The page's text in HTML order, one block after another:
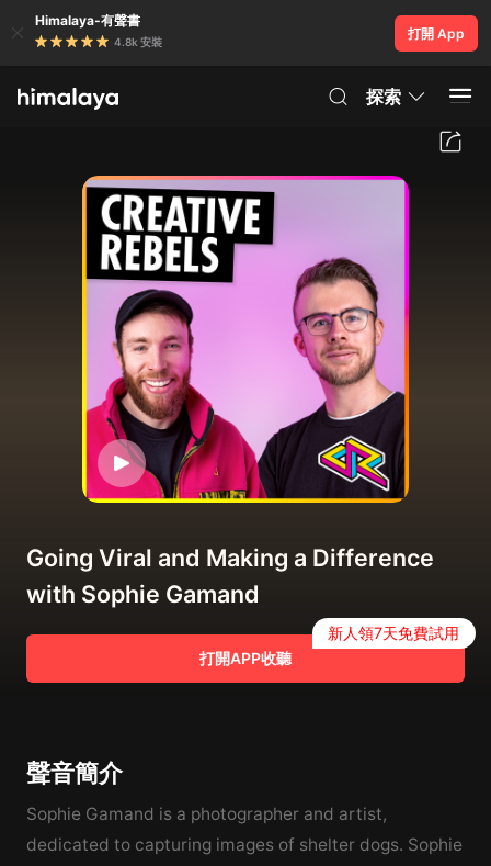
Himalaya-有聲書
4.8k 安裝
打開 App
探索
Going Viral and Making a Difference
with Sophie Gamand
打開APP收聽
新人領7天免費試用
聲音簡介
Sophie Gamand is a photographer and artist,
dedicated to capturing images of shelter dogs. Sophie